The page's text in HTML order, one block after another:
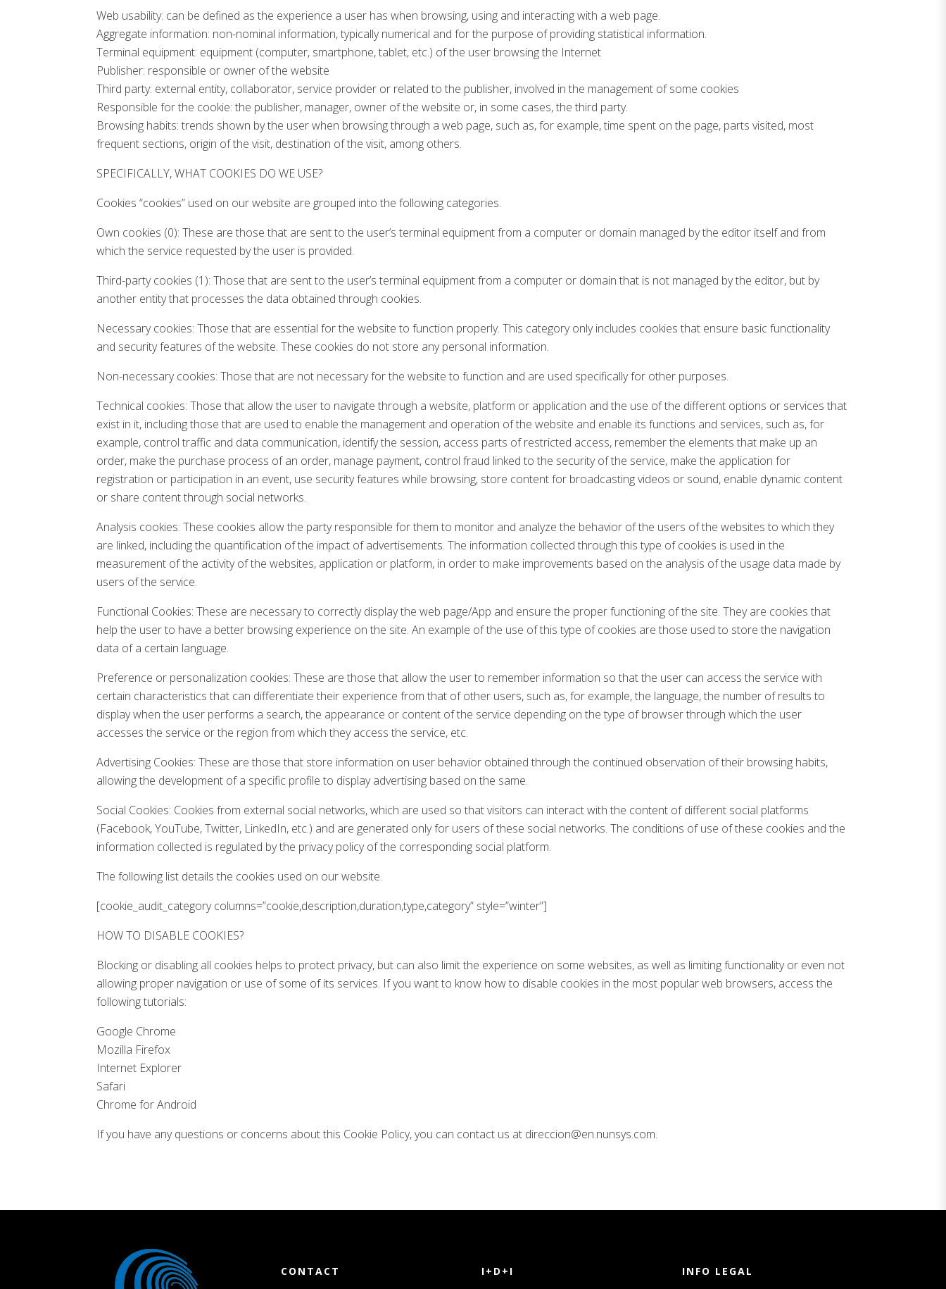
Web usability: can be defined as the experience a user has when browsing, using and interacting with a web page.
Aggregate information: non-nominal information, typically numerical and for the purpose of providing statistical information.
Terminal equipment: equipment (computer, smartphone, tablet, etc.) of the user browsing the Internet
Publisher: responsible or owner of the website
Third party: external entity, collaborator, service provider or related to the publisher, involved in the management of some cookies
Responsible for the cookie: the publisher, manager, owner of the website or, in some cases, the third party.
Browsing habits: trends shown by the user when browsing through a web page, such as, for example, time spent on the page, parts visited, most
frequent sections, origin of the visit, destination of the visit, among others.
SPECIFICALLY, WHAT COOKIES DO WE USE?
Cookies “cookies” used on our website are grouped into the following categories.
Own cookies (0): These are those that are sent to the user’s terminal equipment from a computer or domain managed by the editor itself and from
which the service requested by the user is provided.
Third-party cookies (1): Those that are sent to the user’s terminal equipment from a computer or domain that is not managed by the editor, but by
another entity that processes the data obtained through cookies.
Necessary cookies: Those that are essential for the website to function properly. This category only includes cookies that ensure basic functionality
and security features of the website. These cookies do not store any personal information.
Non-necessary cookies: Those that are not necessary for the website to function and are used specifically for other purposes.
Technical cookies: Those that allow the user to navigate through a website, platform or application and the use of the different options or services that
exist in it, including those that are used to enable the management and operation of the website and enable its functions and services, such as, for
example, control traffic and data communication, identify the session, access parts of restricted access, remember the elements that make up an
order, make the purchase process of an order, manage payment, control fraud linked to the security of the service, make the application for
registration or participation in an event, use security features while browsing, store content for broadcasting videos or sound, enable dynamic content
or share content through social networks.
Analysis cookies: These cookies allow the party responsible for them to monitor and analyze the behavior of the users of the websites to which they
are linked, including the quantification of the impact of advertisements. The information collected through this type of cookies is used in the
measurement of the activity of the websites, application or platform, in order to make improvements based on the analysis of the usage data made by
users of the service.
Functional Cookies: These are necessary to correctly display the web page/App and ensure the proper functioning of the site. They are cookies that
help the user to have a better browsing experience on the site. An example of the use of this type of cookies are those used to store the navigation
data of a certain language.
Preference or personalization cookies: These are those that allow the user to remember information so that the user can access the service with
certain characteristics that can differentiate their experience from that of other users, such as, for example, the language, the number of results to
display when the user performs a search, the appearance or content of the service depending on the type of browser through which the user
accesses the service or the region from which they access the service, etc.
Advertising Cookies: These are those that store information on user behavior obtained through the continued observation of their browsing habits,
allowing the development of a specific profile to display advertising based on the same.
Social Cookies: Cookies from external social networks, which are used so that visitors can interact with the content of different social platforms
(Facebook, YouTube, Twitter, LinkedIn, etc.) and are generated only for users of these social networks. The conditions of use of these cookies and the
information collected is regulated by the privacy policy of the corresponding social platform.
The following list details the cookies used on our website.
[cookie_audit_category columns=”cookie,description,duration,type,category” style=”winter”]
HOW TO DISABLE COOKIES?
Blocking or disabling all cookies helps to protect privacy, but can also limit the experience on some websites, as well as limiting functionality or even not
allowing proper navigation or use of some of its services. If you want to know how to disable cookies in the most popular web browsers, access the
following tutorials:
Google Chrome
Mozilla Firefox
Internet Explorer
Safari
Chrome for Android
If you have any questions or concerns about this Cookie Policy, you can contact us at direccion@en.nunsys.com.
CONTACT I+D+I INFO LEGAL